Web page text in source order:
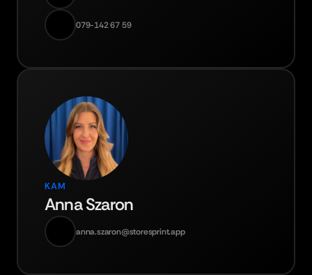
079-142 67 59
KAM
Anna Szaron
anna.szaron@storesprint.app